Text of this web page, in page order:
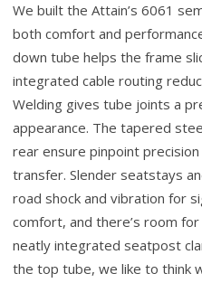
We built the Attain’s 6061
both comfort and
down tube helps the frame
integrated cable routing
Welding gives tube joints a
appearance. The tapered
rear ensure pinpoint
transfer. Slender seatstays
road shock and vibration for
comfort, and there’s room
neatly integrated seatpost
the top tube, we like to think